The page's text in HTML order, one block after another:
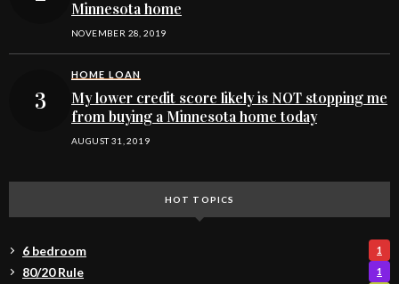
Minnesota home
NOVEMBER 28, 2019
HOME LOAN
My lower credit score likely is NOT stopping me
from buying a Minnesota home today
AUGUST 31, 2019
HOT TOPICS
6 bedroom 1
80/20 Rule 1